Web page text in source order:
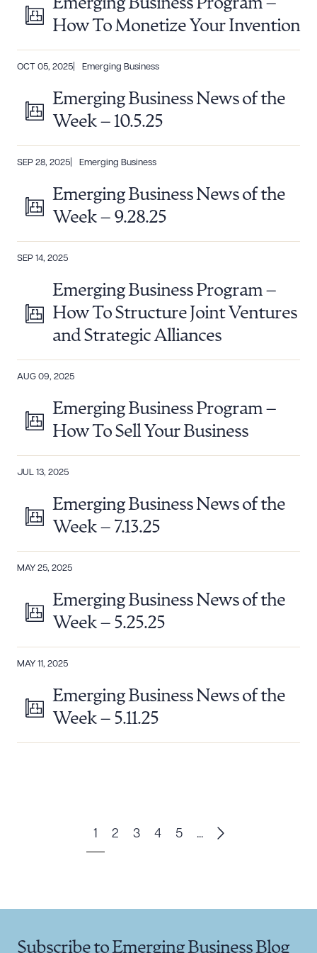
Emerging Business Program –
How To Monetize Your Invention
OCT 05, 2025 Emerging Business
Emerging Business News of the
Week – 10.5.25
SEP 28, 2025 Emerging Business
Emerging Business News of the
Week – 9.28.25
SEP 14, 2025
Emerging Business Program –
How To Structure Joint Ventures
and Strategic Alliances
AUG 09, 2025
Emerging Business Program –
How To Sell Your Business
JUL 13, 2025
Emerging Business News of the
Week – 7.13.25
MAY 25, 2025
Emerging Business News of the
Week – 5.25.25
MAY 11, 2025
Emerging Business News of the
Week – 5.11.25
1 2 3 4 5 ...
Subscribe to Emerging Business Blog
DOWNLOAD DOC DOWNLOAD PDF